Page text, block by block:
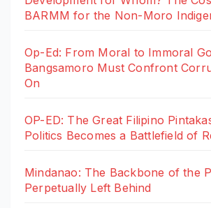
BARMM for the Non-Moro
Op-Ed: From Moral to Immoral
Bangsamoro Must Confront
On
OP-ED: The Great Filipino
Politics Becomes a Battlefield of
Mindanao: The Backbone of the
Perpetually Left Behind